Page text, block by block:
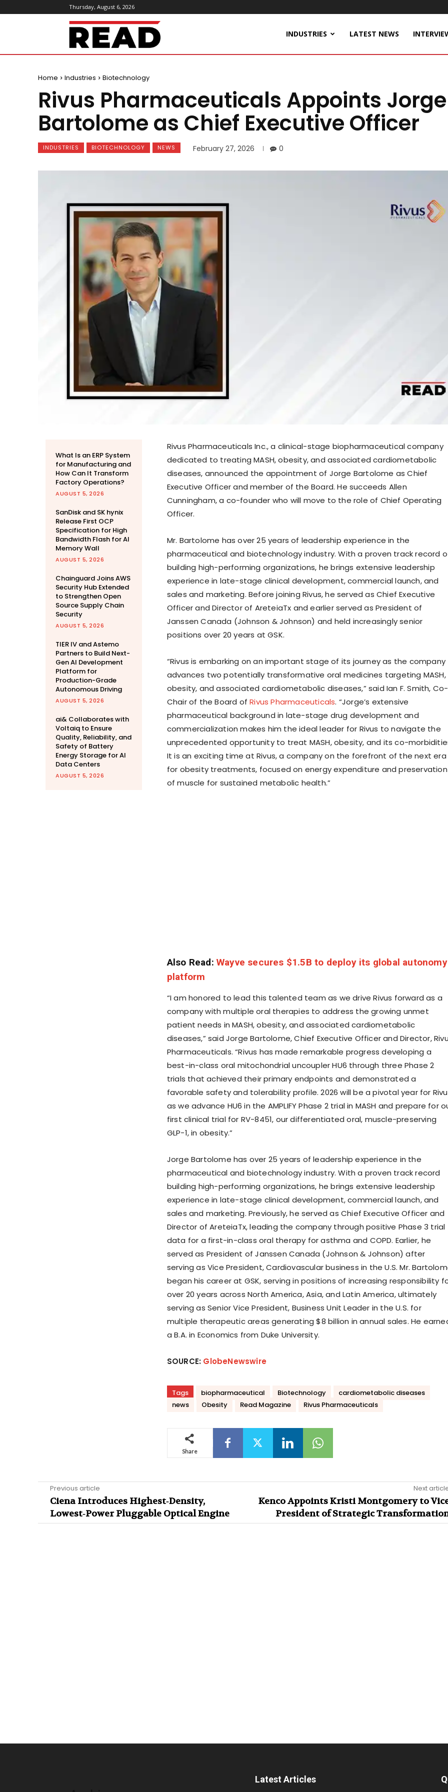
Thursday, August 6, 2026
ReadMagazine INDUSTRIES LATEST NEWS
Home Industries Biotechnology
Rivus Pharmaceuticals Appoints Jorge
Bartolome as Chief Executive Officer
INDUSTRIES BIOTECHNOLOGY NEWS February 27, 2026 0
What Is an ERP System
for Manufacturing and
How Can It Transform
Factory Operations?
AUGUST 5, 2026
SanDisk and SK hynix
Release First OCP
Specification for High
Bandwidth Flash for AI
Memory Wall
AUGUST 5, 2026
Chainguard Joins AWS
Security Hub Extended
to Strengthen Open
Source Supply Chain
Security
AUGUST 5, 2026
TIER IV and Astemo
Partners to Build Next-
Gen AI Development
Platform for
Production-Grade
Autonomous Driving
AUGUST 5, 2026
ai& Collaborates with
Voltaiq to Ensure
Quality, Reliability, and
Safety of Battery
Energy Storage for AI
Data Centers
AUGUST 5, 2026
Rivus Pharmaceuticals Inc., a clinical-stage biopharmaceutical company
dedicated to treating MASH, obesity, and associated cardiometabolic
diseases, announced the appointment of Jorge Bartolome as Chief
Executive Officer and member of the Board. He succeeds Allen
Cunningham, a co-founder who will move to the role of Chief Operating
Officer.
Mr. Bartolome has over 25 years of leadership experience in the
pharmaceutical and biotechnology industry. With a proven track record
building high-performing organizations, he brings extensive leadership
experience in late-stage clinical development, commercial launch, and
sales and marketing. Before joining Rivus, he served as Chief Executive
Officer and Director of AreteiaTx and earlier served as President of
Janssen Canada (Johnson & Johnson) and held increasingly senior
positions over 20 years at GSK.
“Rivus is embarking on an important stage of its journey as the company
advances two potentially transformative oral medicines targeting MASH,
obesity, and associated cardiometabolic diseases,” said Ian F. Smith, Co-
Chair of the Board ofRivus Pharmaceuticals. “Jorge’s extensive
pharmaceutical background in late-stage drug development and
commercialization makes him the ideal leader for Rivus to navigate the
unprecedented opportunity to treat MASH, obesity, and its co-
It is an exciting time at Rivus, a company on the forefront of the next era
for obesity treatments, focused on energy expenditure and preservation
of muscle for sustained metabolic health.”
Also Read: Wayve secures $1.5B to deploy its global autonomy
platform
“I am honored to lead this talented team as we drive Rivus forward as a
company with multiple oral therapies to address the growing unmet
patient needs in MASH, obesity, and associated cardiometabolic
diseases,” said Jorge Bartolome, Chief Executive Officer and Director,
Pharmaceuticals. “Rivus has made remarkable progress developing a
best-in-class oral mitochondrial uncoupler HU6 through three Phase 2
trials that achieved their primary endpoints and demonstrated a
favorable safety and tolerability profile. 2026 will be a pivotal year for
as we advance HU6 in the AMPLIFY Phase 2 trial in MASH and prepare for
first clinical trial for RV-8451, our differentiated oral, muscle-preserving
GLP-1, in obesity.”
Jorge Bartolome has over 25 years of leadership experience in the
pharmaceutical and biotechnology industry. With a proven track record
building high-performing organizations, he brings extensive leadership
experience in late-stage clinical development, commercial launch, and
sales and marketing. Previously, he served as Chief Executive Officer and
Director of AreteiaTx, leading the company through positive Phase 3 trial
data for a first-in-class oral therapy for asthma and COPD. Earlier, he
served as President of Janssen Canada (Johnson & Johnson) after
serving as Vice President, Cardiovascular business in the U.S. Mr.
began his career at GSK, serving in positions of increasing responsibility
over 20 years across North America, Asia, and Latin America, ultimately
serving as Senior Vice President, Business Unit Leader in the U.S. for
multiple therapeutic areas generating $8 billion in annual sales. He
a B.A. in Economics from Duke University.
SOURCE: GlobeNewswire
Tags biopharmaceutical Biotechnology
cardiometabolic diseases
news
Obesity Read Magazine Rivus Pharmaceuticals
Share
Previous article
Ciena Introduces Highest‑Density,
Lowest‑Power Pluggable Optical Engine
Next
Kenco Appoints Kristi Montgomery to
President of Strategic
Latest Articles